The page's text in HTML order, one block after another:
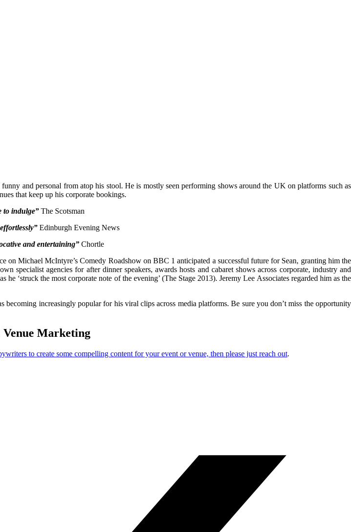
and personal from atop his stool. He is mostly seen performing shows around the UK on platforms such as
that keep up his corporate bookings.
to indulge” The Scotsman
Edinburgh Evening News
and entertaining”Chortle
Michael McIntyre’s Comedy Roadshow on BBC 1 anticipated a successful future for Sean, granting him the
specialist agencies for after dinner speakers, awards hosts and cabaret shows across corporate, industry and
‘struck the most corporate note of the evening’ (The Stage 2013). Jeremy Lee Associates regarded him as the
increasingly popular for his viral clips across media platforms. Be sure you don’t miss the opportunity
Marketing
to create some compelling content for your event or venue, then please just reach out.